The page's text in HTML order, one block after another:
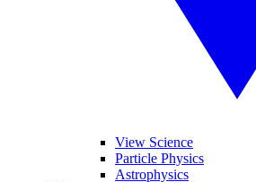
View Science
Particle Physics
Astrophysics